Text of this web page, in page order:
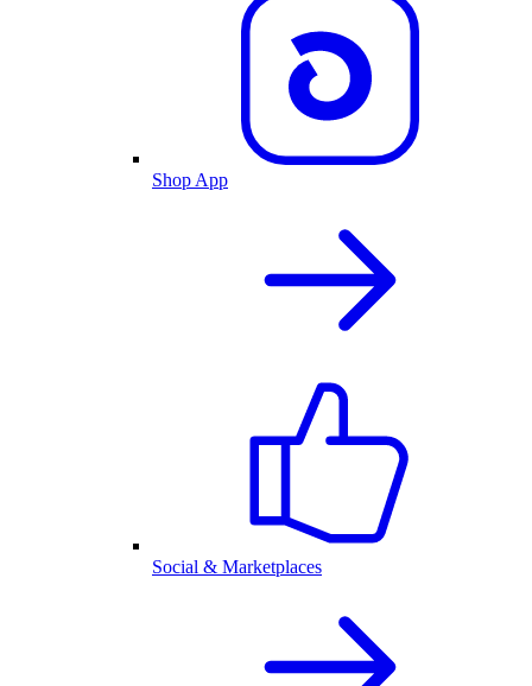
Shop App
Social & Marketplaces